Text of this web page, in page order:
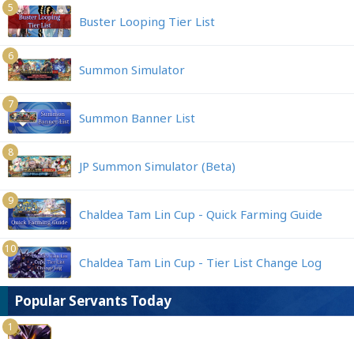
5
Buster Looping Tier List
6
Summon Simulator
7
Summon Banner List
8
JP Summon Simulator (Beta)
9
Chaldea Tam Lin Cup - Quick Farming Guide
10
Chaldea Tam Lin Cup - Tier List Change Log
Popular Servants Today
1